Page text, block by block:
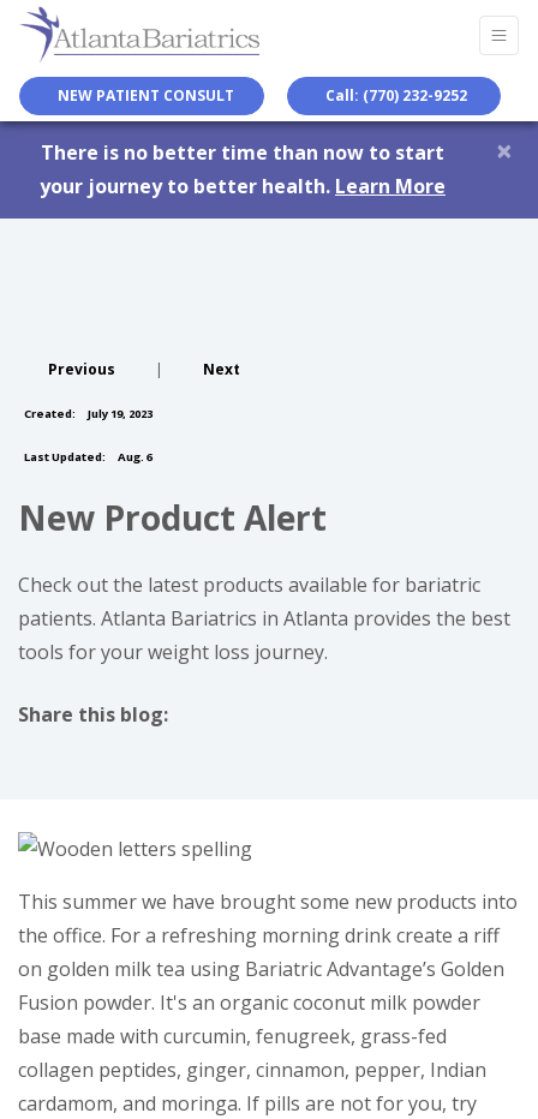
NEW PATIENT CONSULT Call: (770) 232-9252
There is no better time than now to start
your journey to better health. Learn More
×
Previous | Next
Created: July 19, 2023
Last Updated: Aug. 6
New Product Alert
Check out the latest products available for bariatric
patients. Atlanta Bariatrics in Atlanta provides the best
tools for your weight loss journey.
Share this blog:
This summer we have brought some new products into
the office. For a refreshing morning drink create a riff
on golden milk tea using Bariatric Advantage’s Golden
Fusion powder. It's an organic coconut milk powder
base made with curcumin, fenugreek, grass-fed
collagen peptides, ginger, cinnamon, pepper, Indian
cardamom, and moringa. If pills are not for you, try